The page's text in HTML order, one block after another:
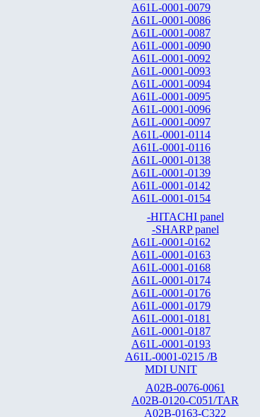
A61L-0001-0079
A61L-0001-0086
A61L-0001-0087
A61L-0001-0090
A61L-0001-0092
A61L-0001-0093
A61L-0001-0094
A61L-0001-0095
A61L-0001-0096
A61L-0001-0097
A61L-0001-0114
A61L-0001-0116
A61L-0001-0138
A61L-0001-0139
A61L-0001-0142
A61L-0001-0154
-HITACHI panel
-SHARP panel
A61L-0001-0162
A61L-0001-0163
A61L-0001-0168
A61L-0001-0174
A61L-0001-0176
A61L-0001-0179
A61L-0001-0181
A61L-0001-0187
A61L-0001-0193
A61L-0001-0215 /B
MDI UNIT
A02B-0076-0061
A02B-0120-C051/TAR
A02B-0163-C322